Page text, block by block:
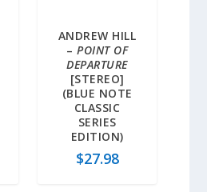
ANDREW HILL
–POINT OF
DEPARTURE
[STEREO]
(BLUE NOTE
CLASSIC
SERIES
EDITION)
$27.98